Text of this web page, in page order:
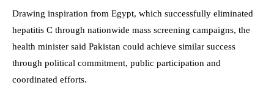
Drawing inspiration from Egypt, which successfully eliminated
hepatitis C through nationwide mass screening campaigns, the
health minister said Pakistan could achieve similar success
through political commitment, public participation and
coordinated efforts.